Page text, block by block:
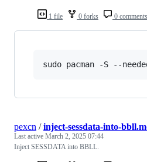
1 file 0 forks 0 comments
sudo pacman -S --
pexcn /inject-sessdata-into-
Last active March 2, 2025 07:44
Inject SESSDATA into BBLL.